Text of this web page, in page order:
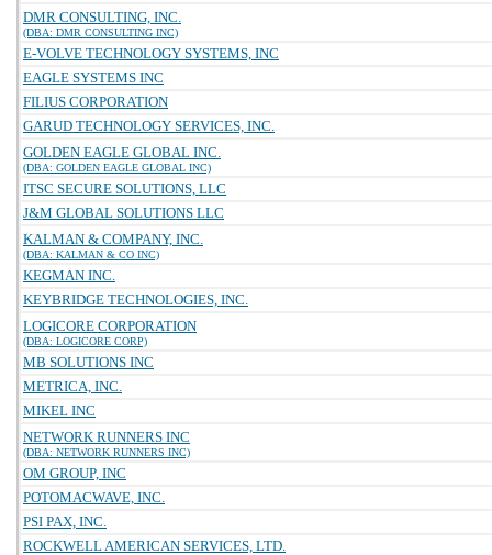
DMR CONSULTING, INC.
(DBA: DMR CONSULTING INC)
E-VOLVE TECHNOLOGY SYSTEMS, INC
EAGLE SYSTEMS INC
FILIUS CORPORATION
GARUD TECHNOLOGY SERVICES, INC.
GOLDEN EAGLE GLOBAL INC.
(DBA: GOLDEN EAGLE GLOBAL INC)
ITSC SECURE SOLUTIONS, LLC
J&M GLOBAL SOLUTIONS LLC
KALMAN & COMPANY, INC.
(DBA: KALMAN & CO INC)
KEGMAN INC.
KEYBRIDGE TECHNOLOGIES, INC.
LOGICORE CORPORATION
(DBA: LOGICORE CORP)
MB SOLUTIONS INC
METRICA, INC.
MIKEL INC
NETWORK RUNNERS INC
(DBA: NETWORK RUNNERS INC)
OM GROUP, INC
POTOMACWAVE, INC.
PSI PAX, INC.
ROCKWELL AMERICAN SERVICES, LTD.